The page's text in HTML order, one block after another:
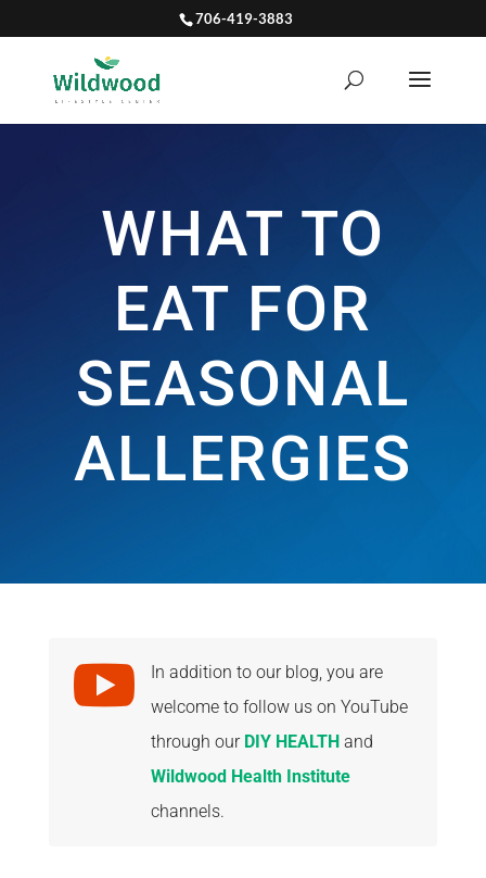
706-419-3883
WHAT TO
EAT FOR
SEASONAL
ALLERGIES

In addition to our blog, you are
welcome to follow us on YouTube
through our DIY HEALTHand
Wildwood Health Institute
channels.